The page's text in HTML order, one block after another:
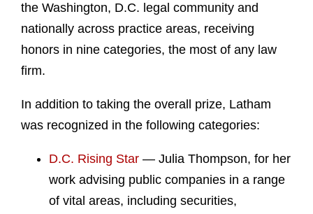
the Washington, D.C. legal community and
nationally across practice areas, receiving
honors in nine categories, the most of any law
firm.
In addition to taking the overall prize, Latham
was recognized in the following categories:
D.C. Rising Star — Julia Thompson, for her
work advising public companies in a range
of vital areas, including securities,